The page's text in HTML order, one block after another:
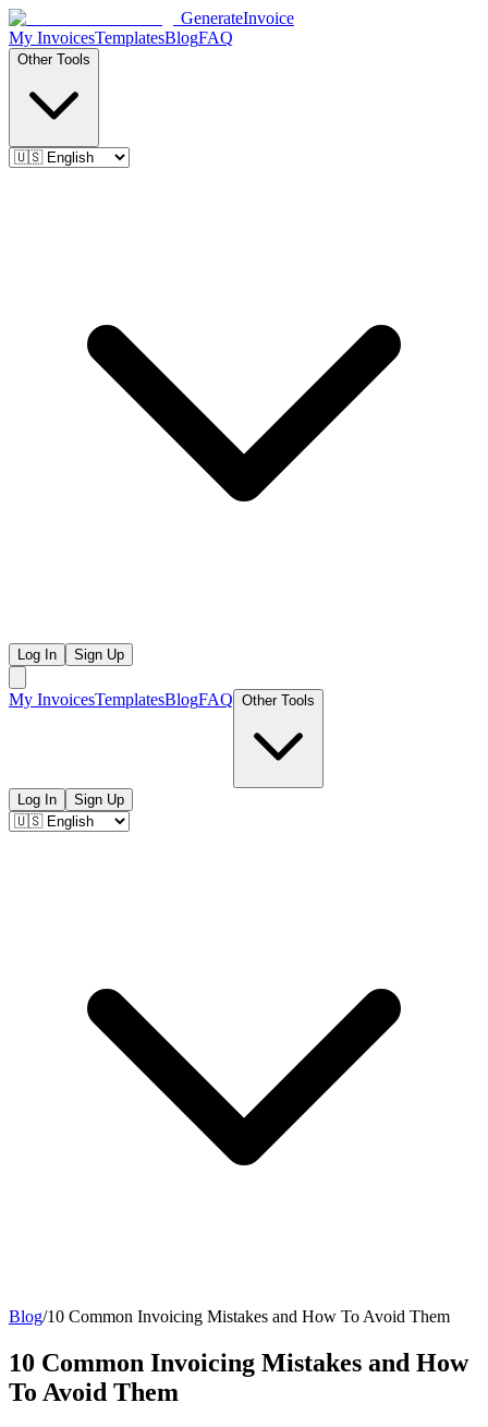
GenerateInvoice
My InvoicesTemplatesBlogFAQ
Other Tools
Log In Sign Up
My InvoicesTemplatesBlogFAQ Other Tools
Log In Sign Up
Blog/10 Common Invoicing Mistakes and How To Avoid Them
10 Common Invoicing Mistakes and How
To Avoid Them